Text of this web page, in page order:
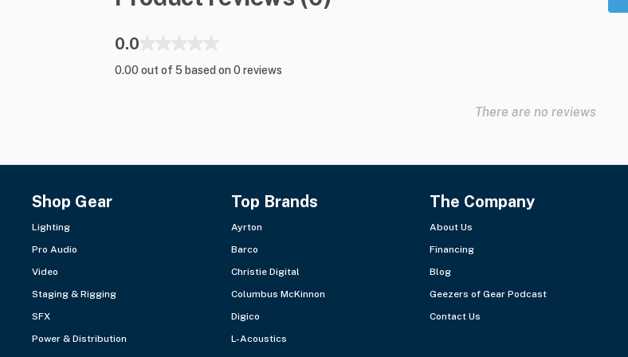
0.0
0.00 out of 5 based on 0 reviews
There are no reviews
Shop Gear
Lighting
Pro Audio
Video
Staging & Rigging
SFX
Power & Distribution
Top Brands
Ayrton
Barco
Christie Digital
Columbus McKinnon
Digico
L-Acoustics
The Company
About Us
Financing
Blog
Geezers of Gear Podcast
Contact Us